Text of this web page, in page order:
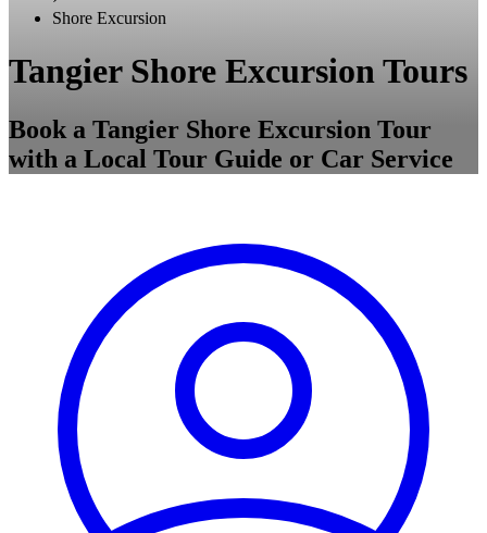
Shore Excursion
Tangier Shore Excursion Tours
Book a Tangier Shore Excursion Tour
with a Local Tour Guide or Car Service